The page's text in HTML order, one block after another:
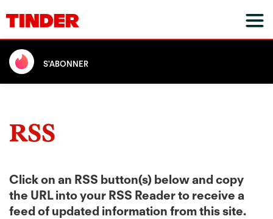
S'ABONNER
RSS
Click on an RSS button(s) below and copy
the URL into your RSS Reader to receive a
feed of updated information from this site.